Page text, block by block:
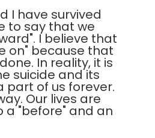
I have survived
to say that we
I believe that
on" because that
In reality, it is
suicide and its
of us forever.
Our lives are
a "before" and an